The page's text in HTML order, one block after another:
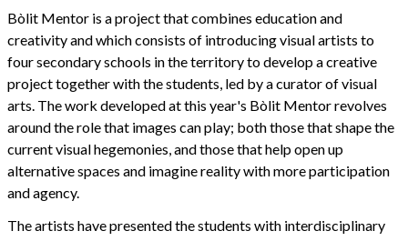
Bòlit Mentor is a project that combines education and
creativity and which consists of introducing visual artists to
four secondary schools in the territory to develop a creative
project together with the students, led by a curator of visual
arts. The work developed at this year's Bòlit Mentor revolves
around the role that images can play; both those that shape the
current visual hegemonies, and those that help open up
alternative spaces and imagine reality with more participation
and agency.
The artists have presented the students with interdisciplinary